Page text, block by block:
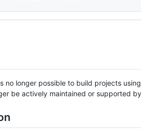
longer possible to build projects
be actively maintained or supported